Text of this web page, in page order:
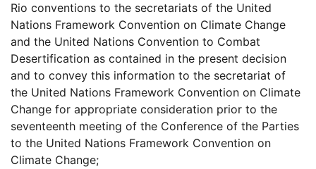
Rio conventions to the secretariats of the United
Nations Framework Convention on Climate Change
and the United Nations Convention to Combat
Desertification as contained in the present decision
and to convey this information to the secretariat of
the United Nations Framework Convention on Climate
Change for appropriate consideration prior to the
seventeenth meeting of the Conference of the Parties
to the United Nations Framework Convention on
Climate Change;